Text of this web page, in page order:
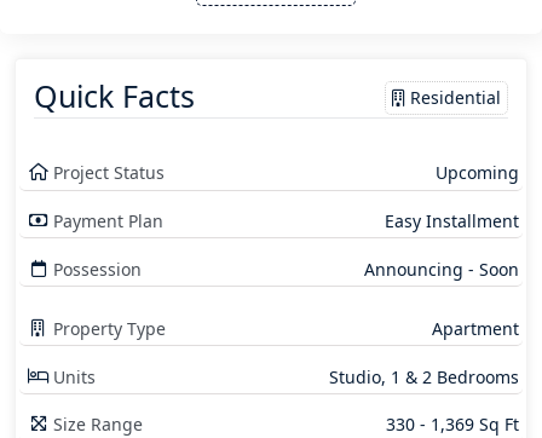
Quick Facts Residential
Project Status Upcoming
Payment Plan Easy Installment
Possession Announcing - Soon
Property Type Apartment
Units Studio, 1 & 2 Bedrooms
Size Range 330 - 1,369 Sq Ft